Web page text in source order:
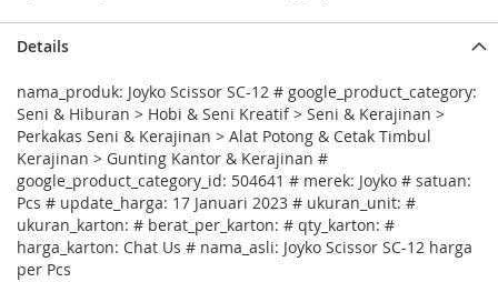
Details
nama_produk: Joyko Scissor SC-12 # google_product_category:
Seni & Hiburan > Hobi & Seni Kreatif > Seni & Kerajinan >
Perkakas Seni & Kerajinan > Alat Potong & Cetak Timbul
Kerajinan > Gunting Kantor & Kerajinan #
google_product_category_id: 504641 # merek: Joyko # satuan:
Pcs # update_harga: 17 Januari 2023 # ukuran_unit: #
ukuran_karton: # berat_per_karton: # qty_karton: #
harga_karton: Chat Us # nama_asli: Joyko Scissor SC-12 harga
per Pcs